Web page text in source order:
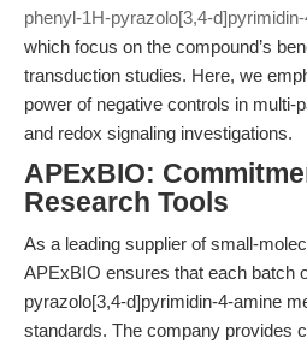
phenyl-1H-pyrazolo[3,4-
which focus on the compound’s
transduction studies. Here, we
power of negative controls in multi-
and redox signaling investigations.
APExBIO:
Research Tools
As a leading supplier of small-
APExBIO ensures that each batch
pyrazolo[3,4-d]pyrimidin-4-amine
standards. The company provides